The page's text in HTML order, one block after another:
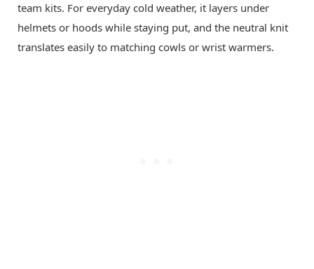
team kits. For everyday cold weather, it layers under
helmets or hoods while staying put, and the neutral knit
translates easily to matching cowls or wrist warmers.